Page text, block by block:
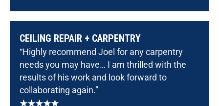
CEILING REPAIR + CARPENTRY
“Highly recommend Joel for any carpentry
needs you may have… I am thrilled with the
results of his work and look forward to
collaborating again.”
★★★★★